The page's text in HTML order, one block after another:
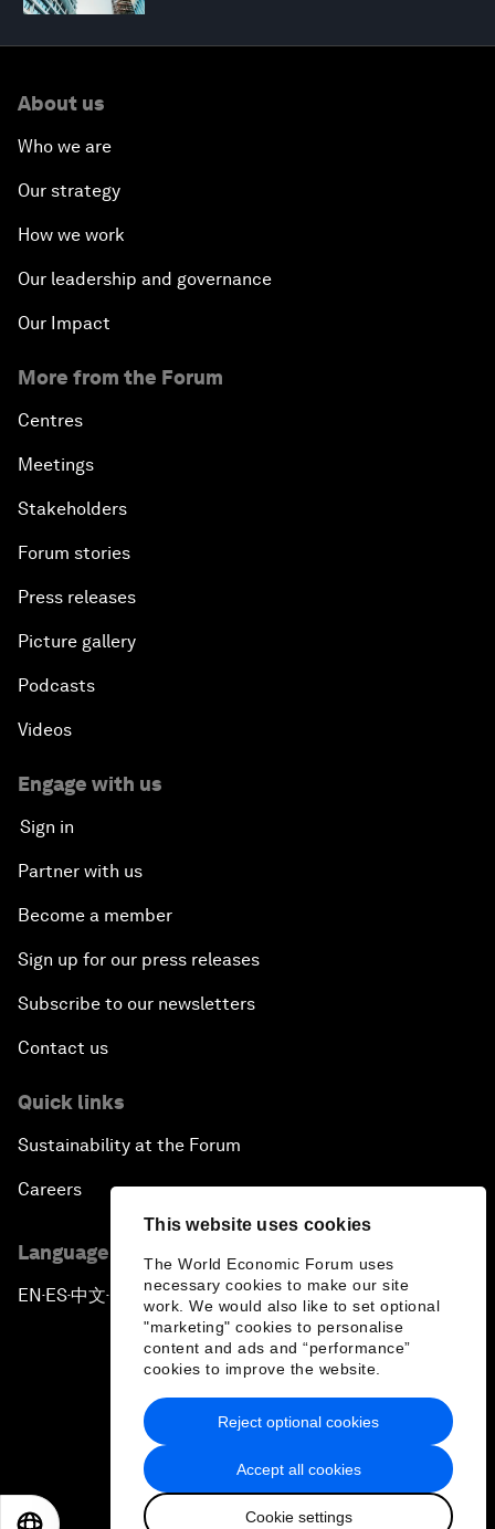
This website uses cookies
The World Economic Forum uses
necessary cookies to make our site
work. We would also like to set optional
"marketing" cookies to personalise
content and ads and “performance”
cookies to improve the website.
Accept all cookies
Cookie settings
Reject optional cookies
About us
Who we are
Our strategy
How we work
Our leadership and governance
Our Impact
More from the Forum
Centres
Meetings
Stakeholders
Forum stories
Press releases
Picture gallery
Podcasts
Videos
Engage with us
Sign in
Partner with us
Become a member
Sign up for our press releases
Subscribe to our newsletters
Contact us
Quick links
Sustainability at the Forum
Careers
Language editions
EN ▪ES▪中文▪ 日本語
Privacy Policy & Terms of Service
Sitemap
2026 World Economic Forum
日本語